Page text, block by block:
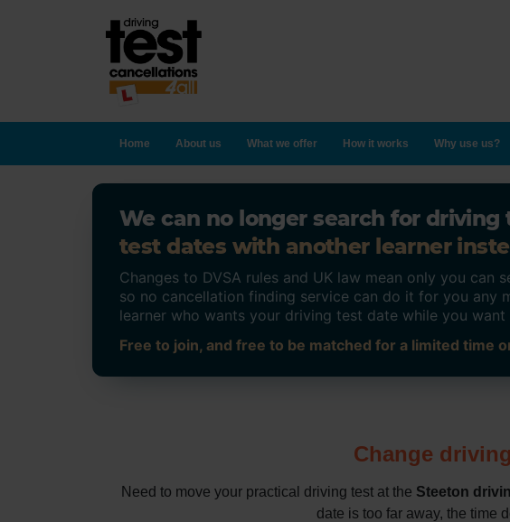
Home About us What we offer How it works Why use us?
We can no longer search for
test dates with another learner
Changes to DVSA rules and UK law mean only you
so no cancellation finding service can do it for you any
learner who wants your driving test date while you
Free to join, and free to be matched for a limited time
Change
Need to move your practical driving test at the Steeton
date is too far away, the time